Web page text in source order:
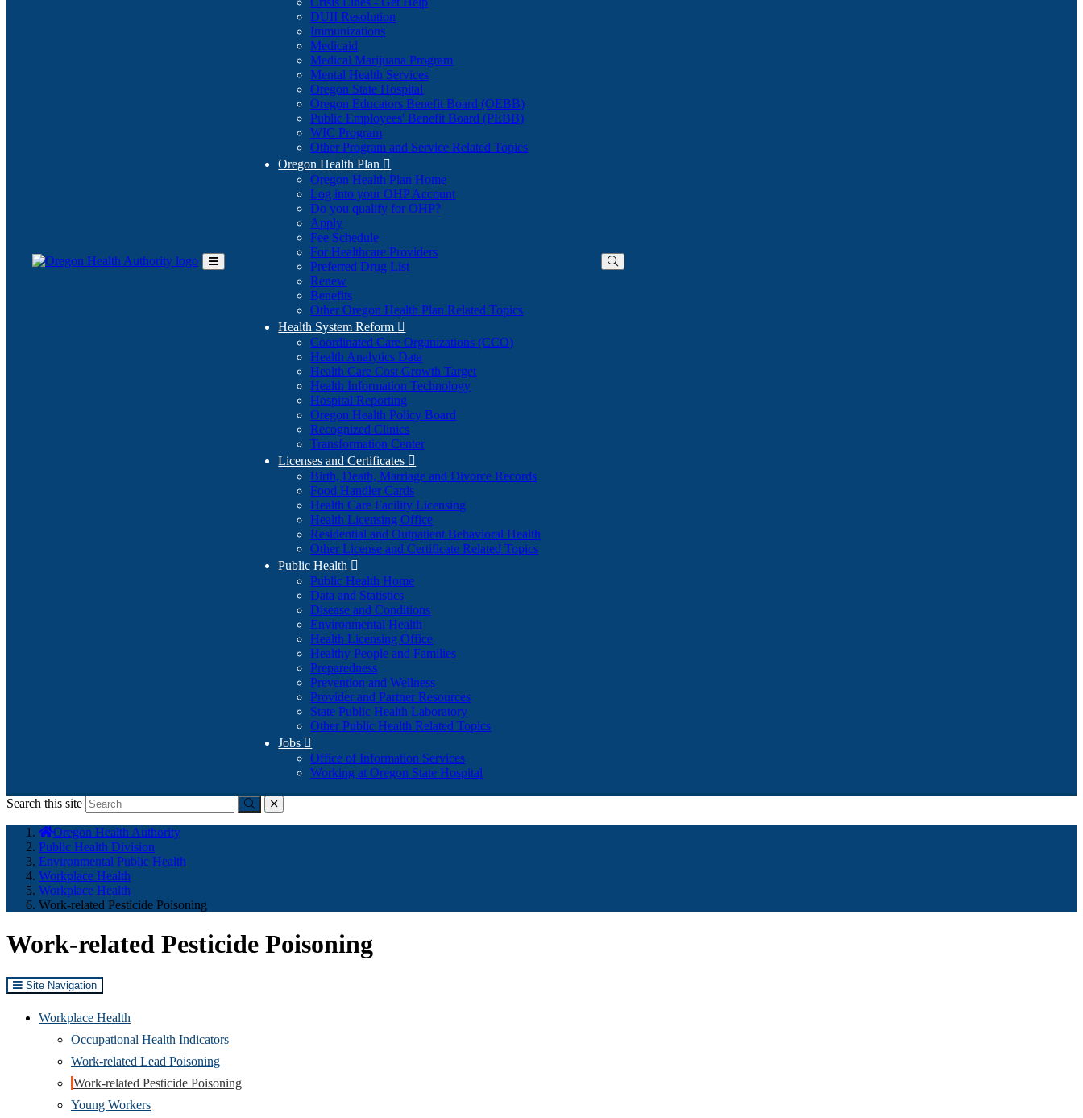
Toggle
DUII Resolution
Immunizations
Medicaid
Medical Marijuana Program
Mental Health Services
Oregon State Hospital
Oregon Educators Benefit Board (OEBB)
Public Employees' Benefit Board (PEBB)
WIC Program
Other Program and Service Related Topics
Oregon Health Plan 
Oregon Health Plan Home
Log into your OHP Account(Opens
Do you qualify for OHP?(Opens
Apply
Fee Schedule
For Healthcare Providers
Preferred Drug List
Renew
Benefits
Other Oregon Health Plan Related Topics
Health System Reform 
Coordinated Care Organizations (CCO)
Health Analytics Data
Health Care Cost Growth Target
Health Information Technology
Hospital Reporting
Oregon Health Policy Board
Recognized Clinics
Transformation Center
Licenses and Certificates 
Birth, Death, Marriage and Divorce Records
Food Handler Cards
Health Care Facility Licensing
Health Licensing Office
Residential and Outpatient Behavioral Health
Other License and Certificate Related Topics
Public Health 
Public Health Home
Data and Statistics
Disease and Conditions
Environmental Health
Health Licensing Office
Healthy People and Families
Preparedness
Prevention and Wellness
Provider and Partner Resources
State Public Health Laboratory
Other Public Health Related Topics
Jobs 
Office of Information Services
Working at Oregon State Hospital
Search this site
Submitclose
here:
Oregon Health Authority
Public Health Division
Environmental Public Health
Workplace Health
Workplace Health
Work-related Pesticide Poisoning
Work-related Pesticide Poisoning
Site Navigation
Workplace Health
Occupational Health Indicators
Work-related Lead Poisoning
Work-related Pesticide Poisoning
Young Workers